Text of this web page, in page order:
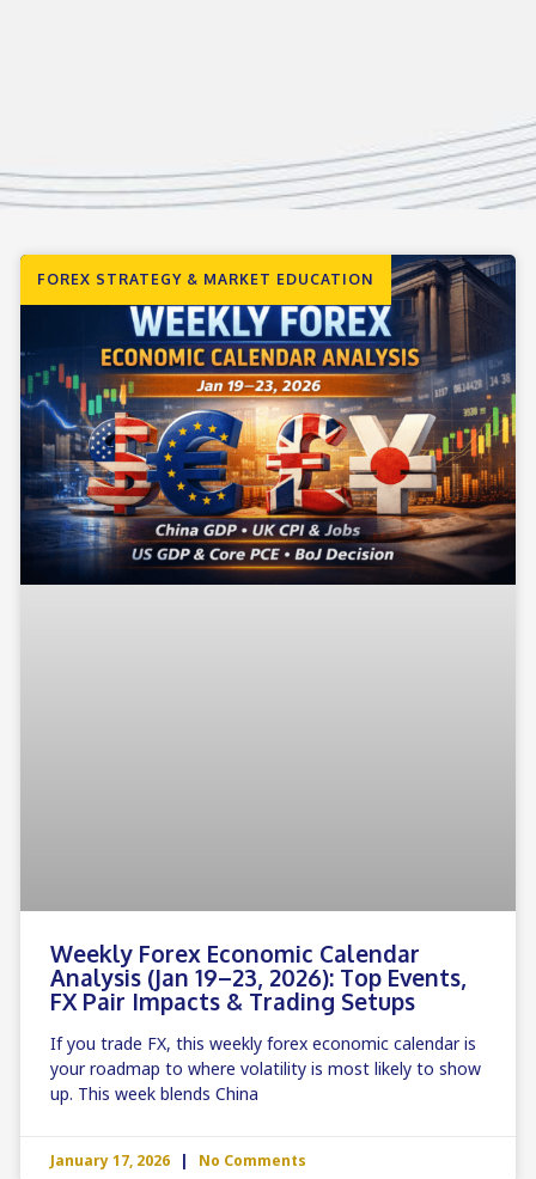
FOREX STRATEGY & MARKET EDUCATION
Weekly Forex Economic Calendar
Analysis (Jan 19–23, 2026): Top Events,
FX Pair Impacts & Trading Setups
If you trade FX, this weekly forex economic calendar is
your roadmap to where volatility is most likely to show
up. This week blends China
January 17, 2026 No Comments